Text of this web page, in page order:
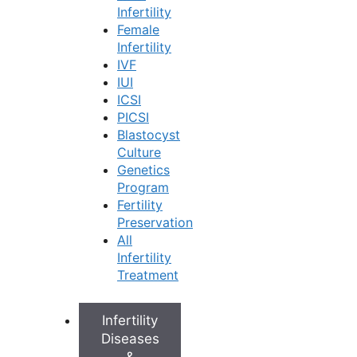
Infertility
Female
Infertility
IVF
IUI
ICSI
PICSI
Blastocyst
Culture
Genetics
Program
Fertility
Preservation
All
Infertility
Treatment
Infertility
Diseases
Treatment Approach:
determining the cost is the type of treatment
Lifestyle and Medication:
first line of treatment and is the most
affordable. It includes the cost of medications
to manage your cycle and any follow-up
consultations.
Ovulation Induction:
conceive, this involves medication and
regular monitoring scans to track egg growth.
Advanced Fertility Procedures:
treatments are not successful, procedures
like Intrauterine Insemination (IUI) or In-Vitro
Fertilization (IVF) may be recommended.
These are more involved treatments with a
corresponding increase in cost.